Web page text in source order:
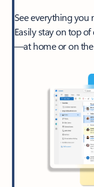
See everything you
Easily stay on top
—at home or on the